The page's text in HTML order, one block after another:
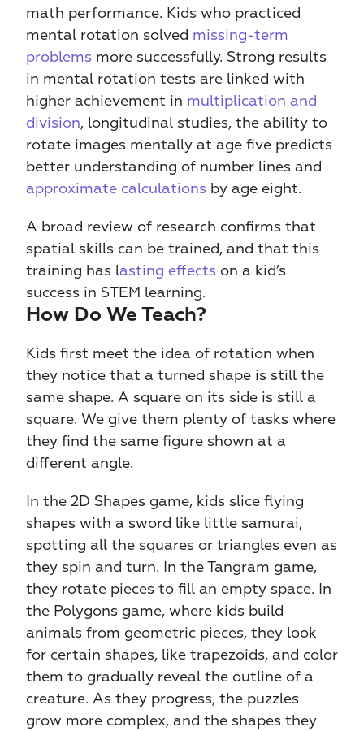
math performance. Kids who practiced
mental rotation solved missing-term
problems more successfully. Strong results
in mental rotation tests are linked with
higher achievement in multiplication and
division, longitudinal studies, the ability to
rotate images mentally at age five predicts
approximate calculations by age eight.
A broad review of research confirms that
spatial skills can be trained, and that this
training has lasting effects on a kid’s
success in STEM learning.
How Do We Teach?
Kids first meet the idea of rotation when
they notice that a turned shape is still the
same shape. A square on its side is still a
square. We give them plenty of tasks where
they find the same figure shown at a
different angle.
In the 2D Shapes game, kids slice flying
shapes with a sword like little samurai,
spotting all the squares or triangles even as
they spin and turn. In the Tangram game,
they rotate pieces to fill an empty space. In
the Polygons game, where kids build
animals from geometric pieces, they look
for certain shapes, like trapezoids, and color
them to gradually reveal the outline of a
creature. As they progress, the puzzles
grow more complex, and the shapes they